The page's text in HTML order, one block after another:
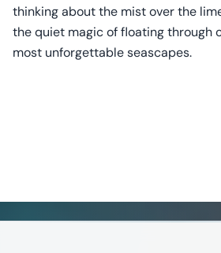
thinking about the mist over the
the quiet magic of floating through
most unforgettable seascapes.